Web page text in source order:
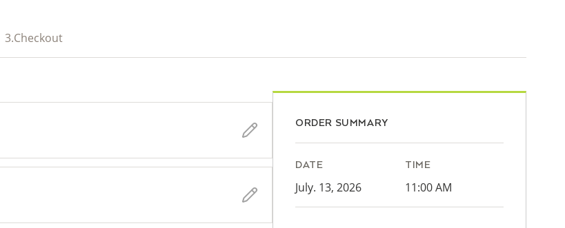
3.Checkout
ORDER SUMMARY
DATE
July. 13, 2026
TIME
11:00 AM